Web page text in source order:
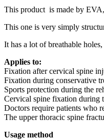
This product is made by
This one is very simply
It has a lot of breathable
Applies to:
Fixation after cervical spine
Fixation during conservative
Sports protection during the
Cervical spine fixation during
Doctors require patients who
The upper thoracic spine
Usage method